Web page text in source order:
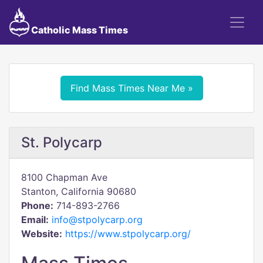
Catholic Mass Times
Find Mass Times Near Me »
St. Polycarp
8100 Chapman Ave
Stanton, California 90680
Phone: 714-893-2766
Email: info@stpolycarp.org
Website: https://www.stpolycarp.org/